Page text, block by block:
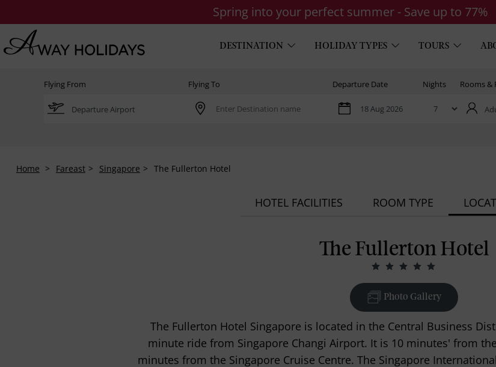
Spring into your perfect summer - Save up to 77%
DESTINATION HOLIDAY TYPES TOURS
Flying From Flying To Departure Date Nights Rooms &
Home Fareast Singapore The Fullerton Hotel
HOTEL FACILITIES ROOM TYPE
The Fullerton Hotel
Photo Gallery
The Fullerton Hotel Singapore is located in the Central Business
minute ride from Singapore Changi Airport. It is 10 minutes' from
minutes from the Singapore Cruise Centre. The Singapore